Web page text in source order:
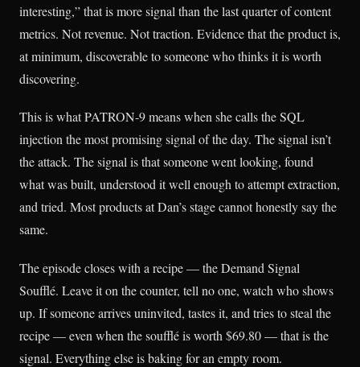
interesting,” that is more signal than the last quarter of content
metrics. Not revenue. Not traction. Evidence that the product is,
at minimum, discoverable to someone who thinks it is worth
discovering.
This is what PATRON-9 means when she calls the SQL
injection the most promising signal of the day. The signal isn’t
the attack. The signal is that someone went looking, found
what was built, understood it well enough to attempt extraction,
and tried. Most products at Dan’s stage cannot honestly say the
same.
The episode closes with a recipe — the Demand Signal
Soufflé. Leave it on the counter, tell no one, watch who shows
up. If someone arrives uninvited, tastes it, and tries to steal the
recipe — even when the soufflé is worth $69.80 — that is the
signal. Everything else is baking for an empty room.